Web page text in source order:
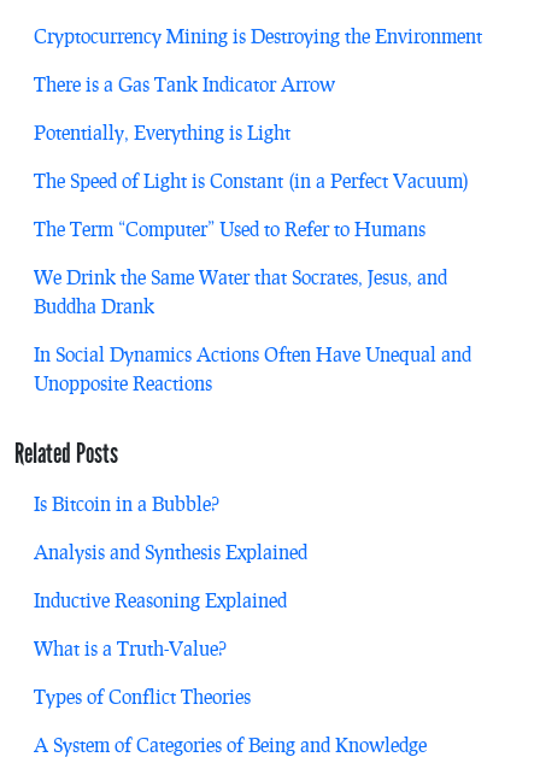
Cryptocurrency Mining is Destroying the Environment
There is a Gas Tank Indicator Arrow
Potentially, Everything is Light
The Speed of Light is Constant (in a Perfect Vacuum)
The Term “Computer” Used to Refer to Humans
We Drink the Same Water that Socrates, Jesus, and
Buddha Drank
In Social Dynamics Actions Often Have Unequal and
Unopposite Reactions
Related Posts
Is Bitcoin in a Bubble?
Analysis and Synthesis Explained
Inductive Reasoning Explained
What is a Truth-Value?
Types of Conflict Theories
A System of Categories of Being and Knowledge